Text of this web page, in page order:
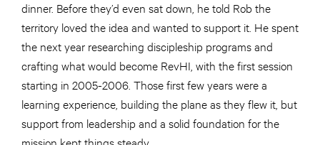
dinner. Before they’d even sat down, he told Rob the
territory loved the idea and wanted to support it. He spent
the next year researching discipleship programs and
crafting what would become RevHI, with the first session
starting in 2005-2006. Those first few years were a
learning experience, building the plane as they flew it, but
support from leadership and a solid foundation for the
mission kept things steady.